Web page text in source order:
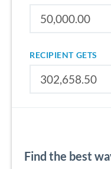
RECIPIENT GETS
Find the best